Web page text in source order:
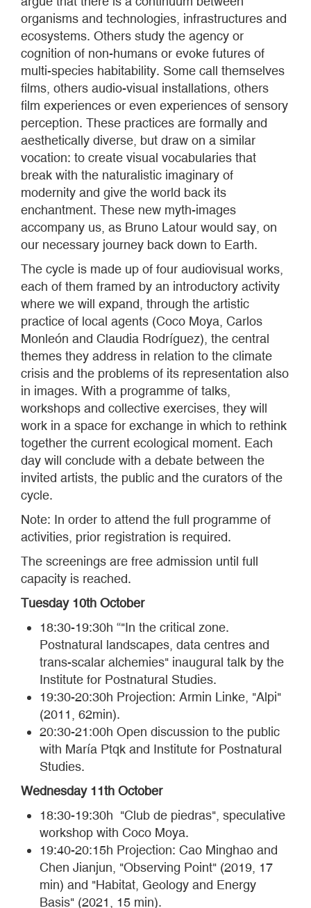
organisms and technologies, infrastructures and
ecosystems. Others study the agency or
cognition of non-humans or evoke futures of
multi-species habitability. Some call themselves
films, others audio-visual installations, others
film experiences or even experiences of sensory
perception. These practices are formally and
aesthetically diverse, but draw on a similar
vocation: to create visual vocabularies that
break with the naturalistic imaginary of
modernity and give the world back its
enchantment. These new myth-images
accompany us, as Bruno Latour would say, on
our necessary journey back down to Earth.
The cycle is made up of four audiovisual works,
each of them framed by an introductory activity
where we will expand, through the artistic
practice of local agents (Coco Moya, Carlos
Monleón and Claudia Rodríguez), the central
themes they address in relation to the climate
crisis and the problems of its representation also
in images. With a programme of talks,
workshops and collective exercises, they will
work in a space for exchange in which to rethink
together the current ecological moment. Each
day will conclude with a debate between the
invited artists, the public and the curators of the
cycle.
Note: In order to attend the full programme of
activities, prior registration is required.
The screenings are free admission until full
capacity is reached.
Tuesday 10th October
18:30-19:30h “"In the critical zone.
Postnatural landscapes, data centres and
trans-scalar alchemies" inaugural talk by the
Institute for Postnatural Studies.
19:30-20:30h Projection: Armin Linke, "Alpi"
(2011, 62min).
20:30-21:00h Open discussion to the public
with María Ptqk and Institute for Postnatural
Studies.
Wednesday 11th October
18:30-19:30h "Club de piedras", speculative
workshop with Coco Moya.
19:40-20:15h Projection: Cao Minghao and
Chen Jianjun, "Observing Point" (2019, 17
min) and "Habitat, Geology and Energy
Basis" (2021, 15 min).